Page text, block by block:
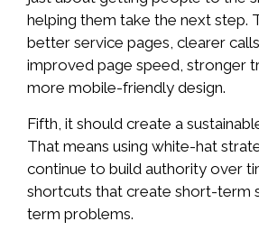
helping them take the next step.
better service pages, clearer
improved page speed, stronger
more mobile-friendly design.
Fifth, it should create a
That means using white-hat
continue to build authority over
shortcuts that create short-term
term problems.